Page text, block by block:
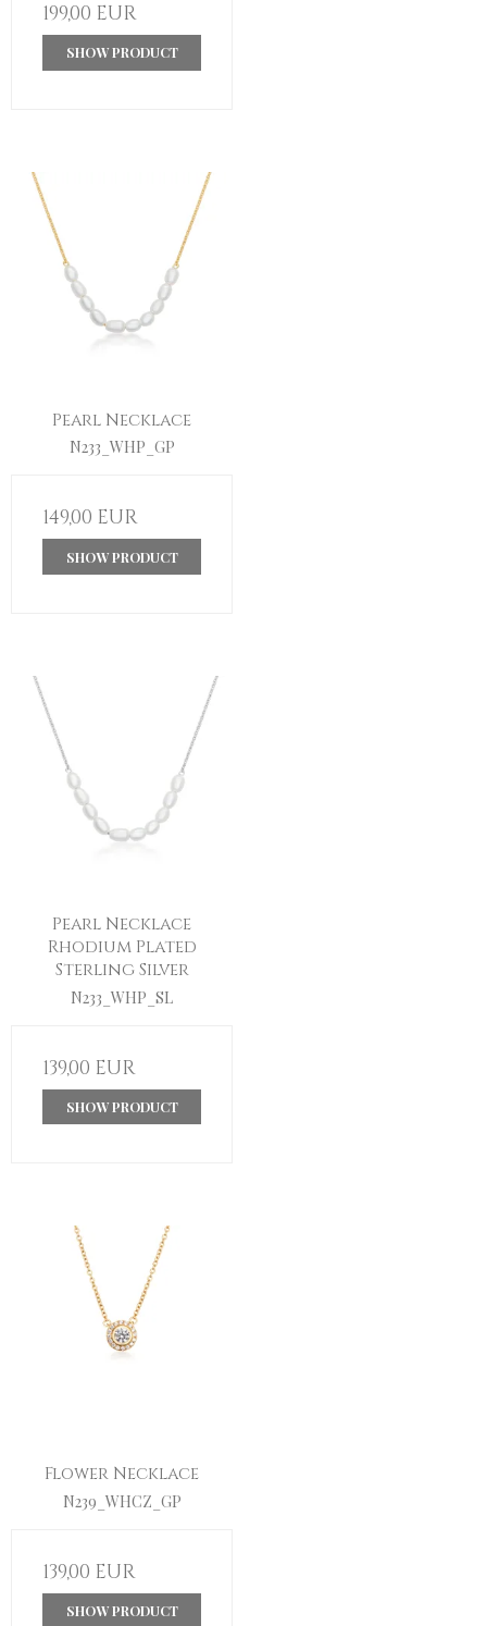
199,00 EUR
SHOW PRODUCT
Pearl Necklace
N233_WHP_GP
149,00 EUR
SHOW PRODUCT
Pearl Necklace
Rhodium Plated
Sterling Silver
N233_WHP_SL
139,00 EUR
SHOW PRODUCT
Flower Necklace
N239_WHCZ_GP
139,00 EUR
SHOW PRODUCT